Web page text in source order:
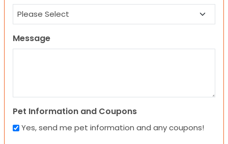
Message
Pet Information and Coupons
Yes, send me pet information and any coupons!